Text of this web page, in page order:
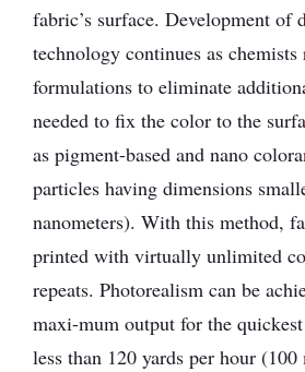
fabric’s surface. Development
technology continues as chemists
formulations to eliminate
needed to fix the color to the
as pigment-based and nano
particles having dimensions
nanometers). With this method,
printed with virtually unlimited
repeats. Photorealism can be
maxi-mum output for the
less than 120 yards per hour (100